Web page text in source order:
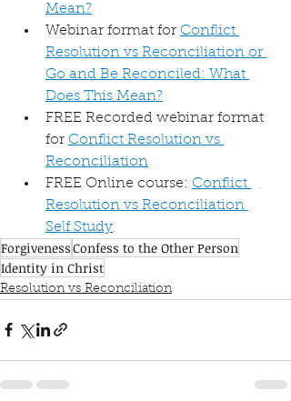
Mean?
Webinar format for Conflict
Resolution vs Reconciliation or
Go and Be Reconciled: What
Does This Mean?
FREE Recorded webinar format
for Conflict Resolution vs
Reconciliation
FREE Online course: Conflict
Resolution vs Reconciliation
Self Study
ForgivenessConfess to the Other Person
Identity in Christ
Resolution vs Reconciliation